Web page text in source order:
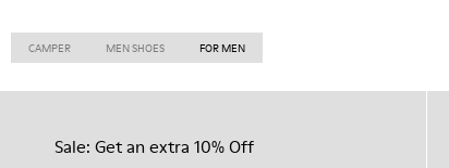
CAMPER MEN SHOES FOR MEN
Sale: Get an extra 10% Off